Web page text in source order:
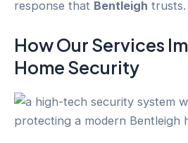
response that Bentleigh trusts.
How Our Services
Home Security